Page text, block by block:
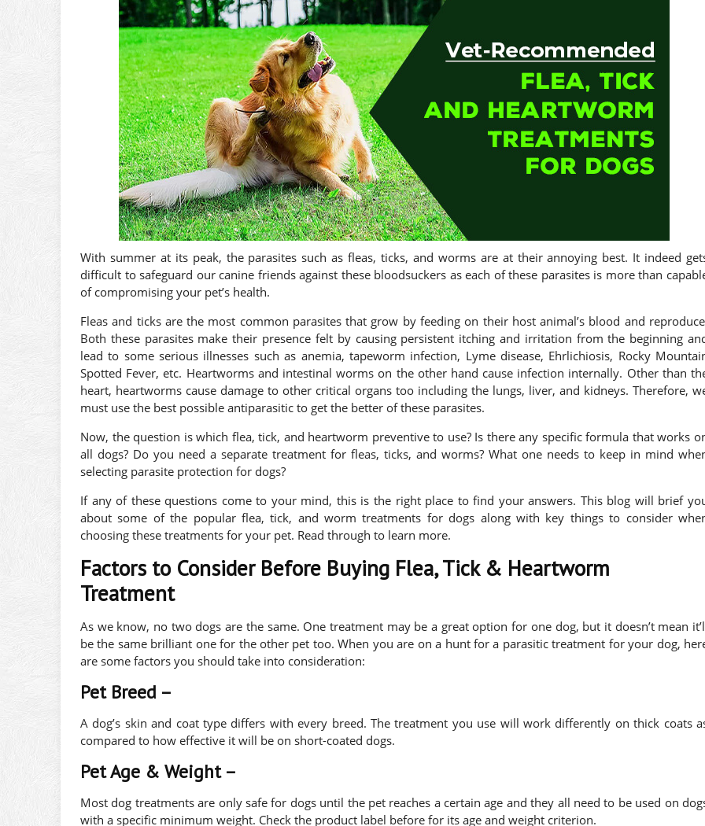
With summer at its peak, the parasites such as fleas, ticks, and worms are at their annoying best. It indeed
difficult to safeguard our canine friends against these bloodsuckers as each of these parasites is more than
of compromising your pet’s health.
Fleas and ticks are the most common parasites that grow by feeding on their host animal’s blood and
Both these parasites make their presence felt by causing persistent itching and irritation from the beginning
lead to some serious illnesses such as anemia, tapeworm infection, Lyme disease, Ehrlichiosis, Rocky
Spotted Fever, etc. Heartworms and intestinal worms on the other hand cause infection internally. Other than
heart, heartworms cause damage to other critical organs too including the lungs, liver, and kidneys. Therefore,
must use the best possible antiparasitic to get the better of these parasites.
Now, the question is which flea, tick, and heartworm preventive to use? Is there any specific formula that works
all dogs? Do you need a separate treatment for fleas, ticks, and worms? What one needs to keep in mind
selecting parasite protection for dogs?
If any of these questions come to your mind, this is the right place to find your answers. This blog will brief
about some of the popular flea, tick, and worm treatments for dogs along with key things to consider
choosing these treatments for your pet. Read through to learn more.
Factors to Consider Before Buying Flea, Tick & Heartworm
Treatment
As we know, no two dogs are the same. One treatment may be a great option for one dog, but it doesn’t mean
be the same brilliant one for the other pet too. When you are on a hunt for a parasitic treatment for your dog,
are some factors you should take into consideration:
Pet Breed –
A dog’s skin and coat type differs with every breed. The treatment you use will work differently on thick coats
compared to how effective it will be on short-coated dogs.
Pet Age & Weight –
Most dog treatments are only safe for dogs until the pet reaches a certain age and they all need to be used on
with a specific minimum weight. Check the product label before for its age and weight criterion.